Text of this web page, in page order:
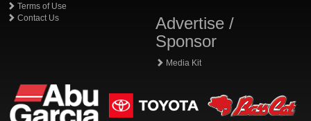
Terms of Use
Contact Us
Advertise /
Sponsor
Media Kit